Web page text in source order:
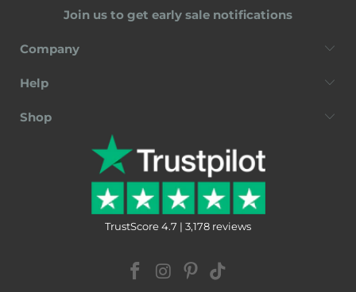
Join us to get early sale notifications
Company
Help
Shop
TrustScore 4.7 | 3,178 reviews